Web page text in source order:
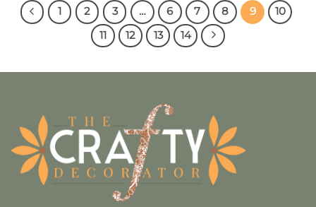
1 2 3 … 6 7 8 9
10
11
12 13 14